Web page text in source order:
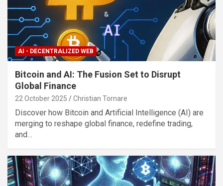
AI - DECENTRALIZED WEB
Bitcoin and AI: The Fusion Set to Disrupt
Global Finance
22 October 2025 Christian Tornare
Discover how Bitcoin and Artificial Intelligence (AI) are
merging to reshape global finance, redefine trading,
and…